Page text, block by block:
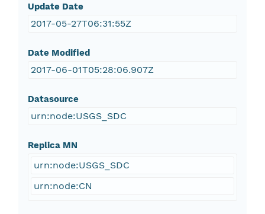
Update Date
2017-05-27T06:31:55Z
Date Modified
2017-06-01T05:28:06.907Z
Datasource
urn:node:USGS_SDC
Replica MN
urn:node:USGS_SDC
urn:node:CN